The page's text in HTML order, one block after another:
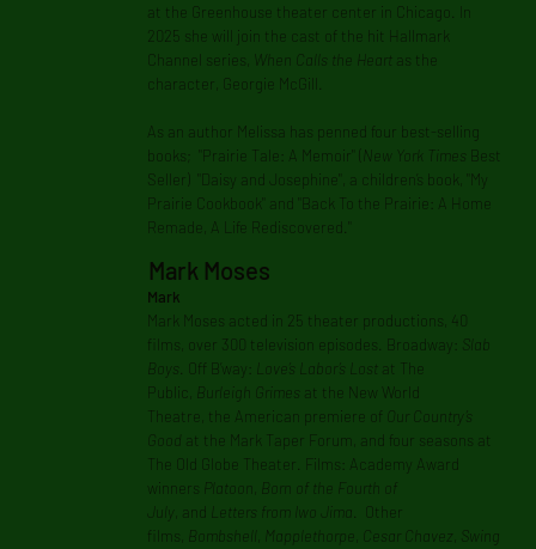
at the Greenhouse theater center in Chicago. In
2025 she will join the cast of the hit Hallmark
Channel series, When Calls the Heart as the
character, Georgie McGill.
As an author Melissa has penned four best-selling
books; "Prairie Tale: A Memoir" (New York Times Best
Seller) "Daisy and Josephine", a children’s book, "My
Prairie Cookbook" and "Back To the Prairie: A Home
Remade, A Life Rediscovered."
Mark Moses
Mark
Mark Moses acted in 25 theater productions, 40
films, over 300 television episodes. Broadway: Slab
Boys. Off B’way: Love’s Labor’s Lost at The
Public, Burleigh Grimes at the New World
Theatre, the American premiere of Our Country’s
Good at the Mark Taper Forum, and four seasons at
The Old Globe Theater. Films: Academy Award
winners Platoon Born of the Fourth of
July
, and Letters from Iwo Jima. Other
films, Bombshell Mapplethorpe Cesar Chavez Swing